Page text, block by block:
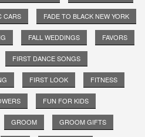
CARS FADE TO BLACK NEW YORK
FALL WEDDINGS FAVORS
FIRST DANCE SONGS
FIRST LOOK FITNESS
FUN FOR KIDS
GROOM GROOM GIFTS